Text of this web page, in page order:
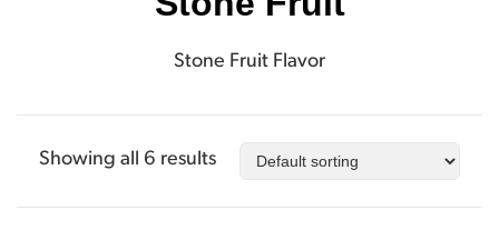
Stone Fruit Flavor
Showing all 6 results